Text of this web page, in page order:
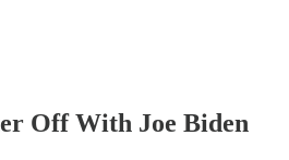
Off With Joe Biden